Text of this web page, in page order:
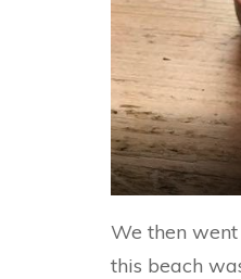
We then
this beach